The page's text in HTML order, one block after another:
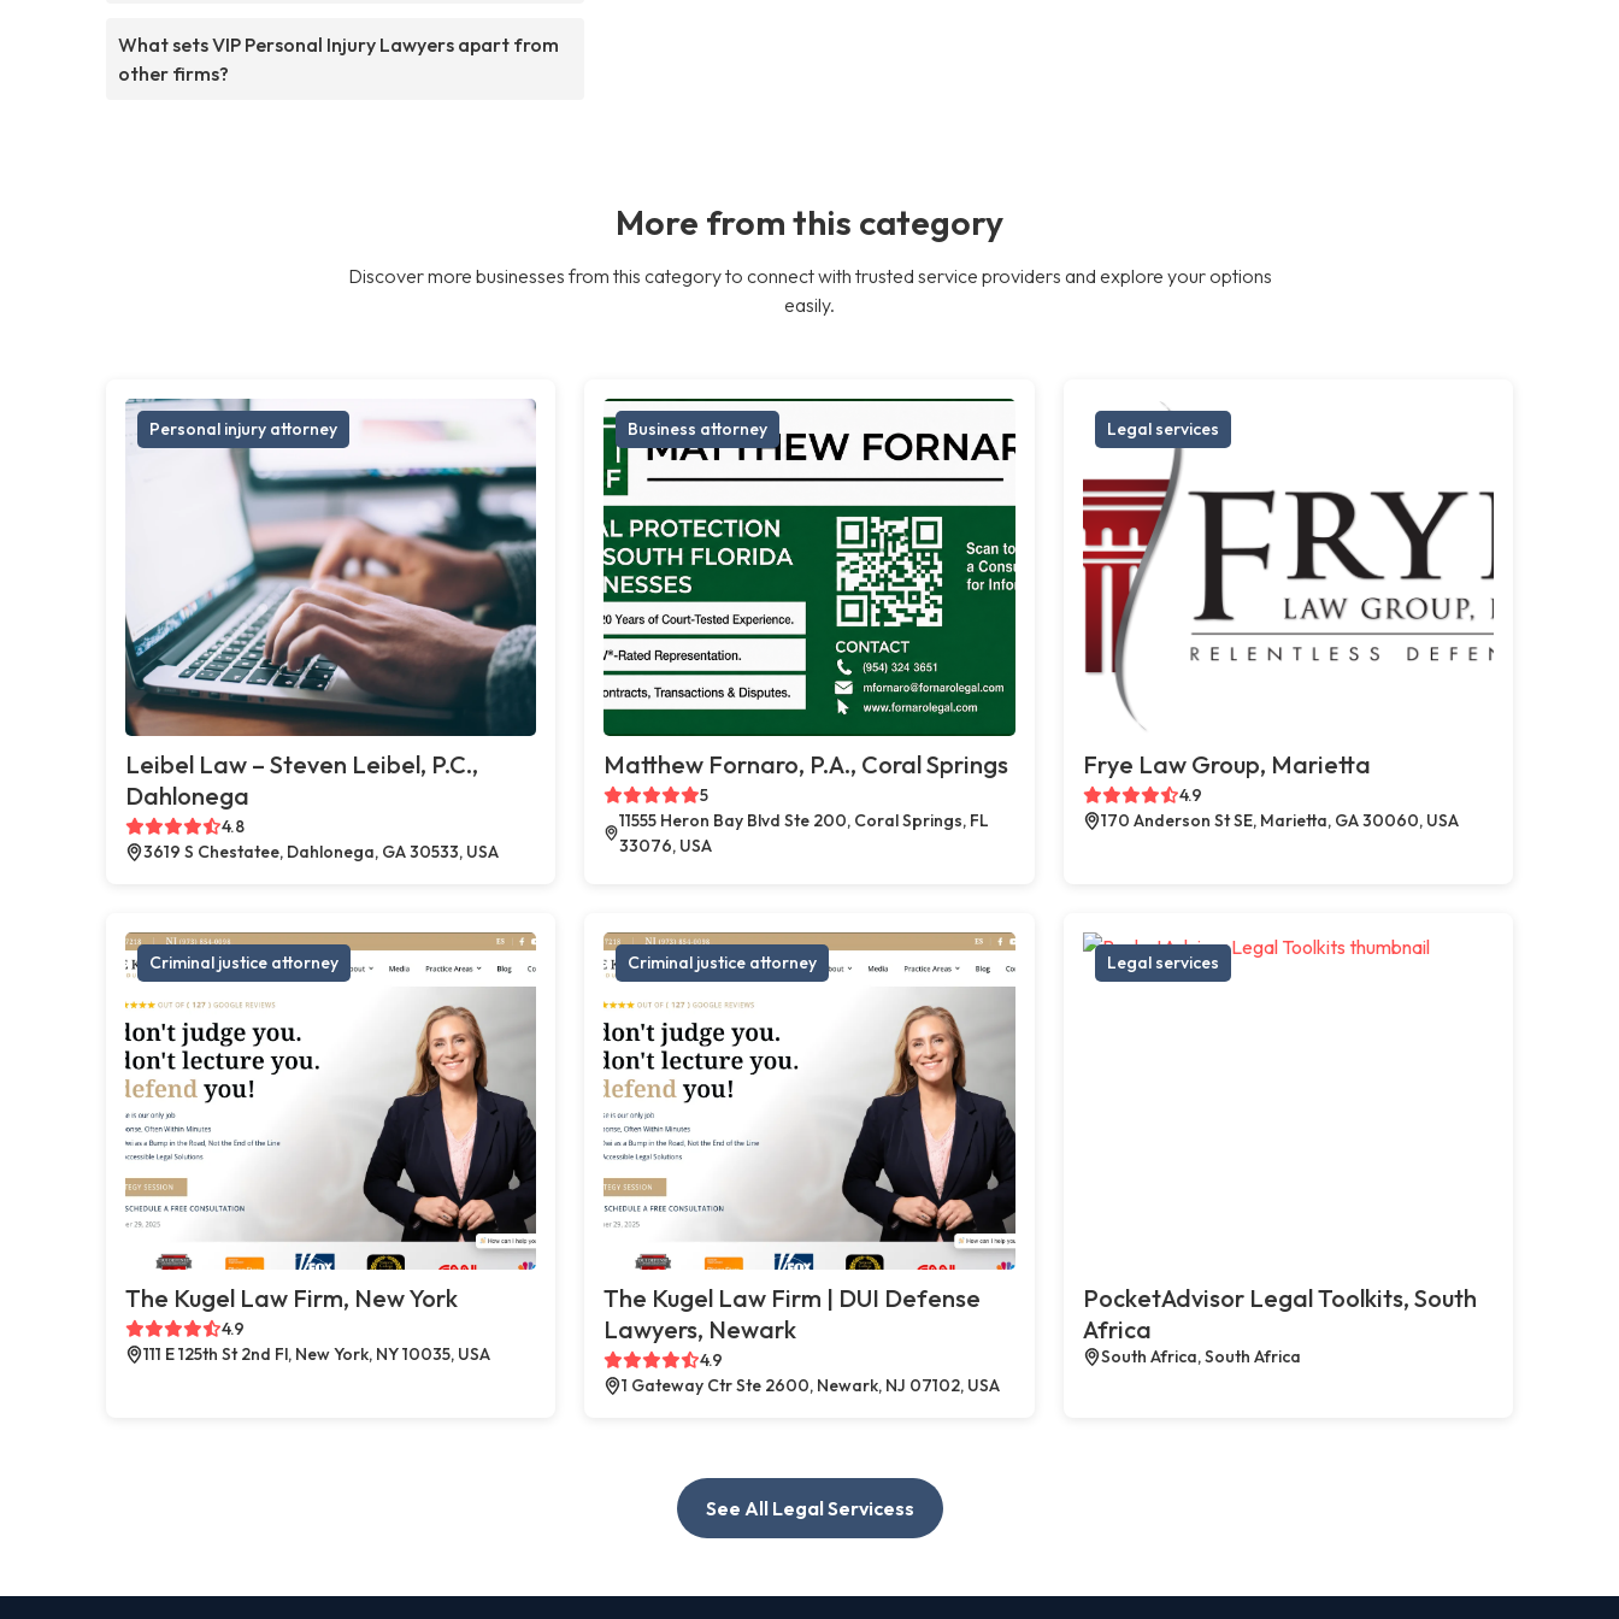
What sets VIP Personal Injury Lawyers apart from
other firms?
More from this category
Discover more businesses from this category to connect with trusted service providers and explore your options
easily.
Personal injury attorney
Leibel Law – Steven Leibel, P.C.,
Dahlonega
4.8
3619 S Chestatee, Dahlonega, GA 30533, USA
Business attorney
Matthew Fornaro, P.A., Coral Springs
5
11555 Heron Bay Blvd Ste 200, Coral Springs, FL
33076, USA
Legal services
Frye Law Group, Marietta
4.9
170 Anderson St SE, Marietta, GA 30060, USA
Criminal justice attorney
The Kugel Law Firm, New York
4.9
111 E 125th St 2nd Fl, New York, NY 10035, USA
Criminal justice attorney
The Kugel Law Firm | DUI Defense
Lawyers, Newark
4.9
1 Gateway Ctr Ste 2600, Newark, NJ 07102, USA
Legal services
PocketAdvisor Legal Toolkits, South
Africa
South Africa, South Africa
See All Legal Servicess